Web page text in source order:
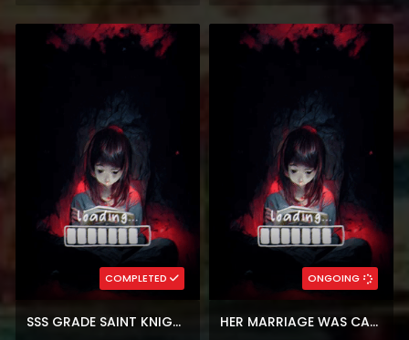
COMPLETED
SSS GRADE SAINT KNIGHT
ONGOING
HER MARRIAGE WAS CALLED OFF AT DAYTIME, THE CUTELY FIERCE COMMANDER ASKED HER FOR A HUG AT NIGHT